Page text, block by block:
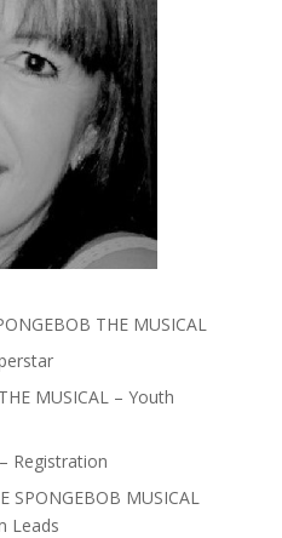
THE MUSICAL
MUSICAL – Youth
Registration
SPONGEBOB MUSICAL
Leads